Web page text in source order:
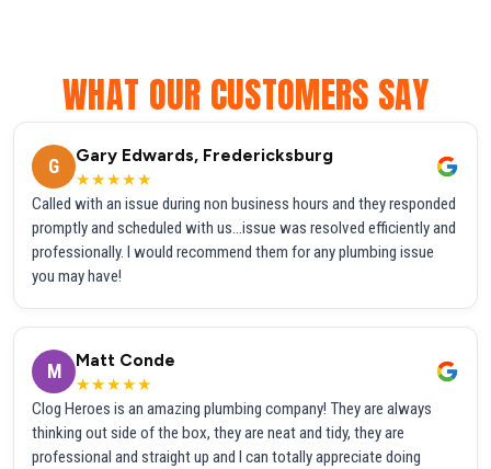
WHAT OUR CUSTOMERS SAY
G
Gary Edwards, Fredericksburg
★★★★★
Called with an issue during non business hours and they responded
promptly and scheduled with us...issue was resolved efficiently and
professionally. I would recommend them for any plumbing issue
you may have!
M
Matt Conde
★★★★★
Clog Heroes is an amazing plumbing company! They are always
thinking out side of the box, they are neat and tidy, they are
professional and straight up and I can totally appreciate doing